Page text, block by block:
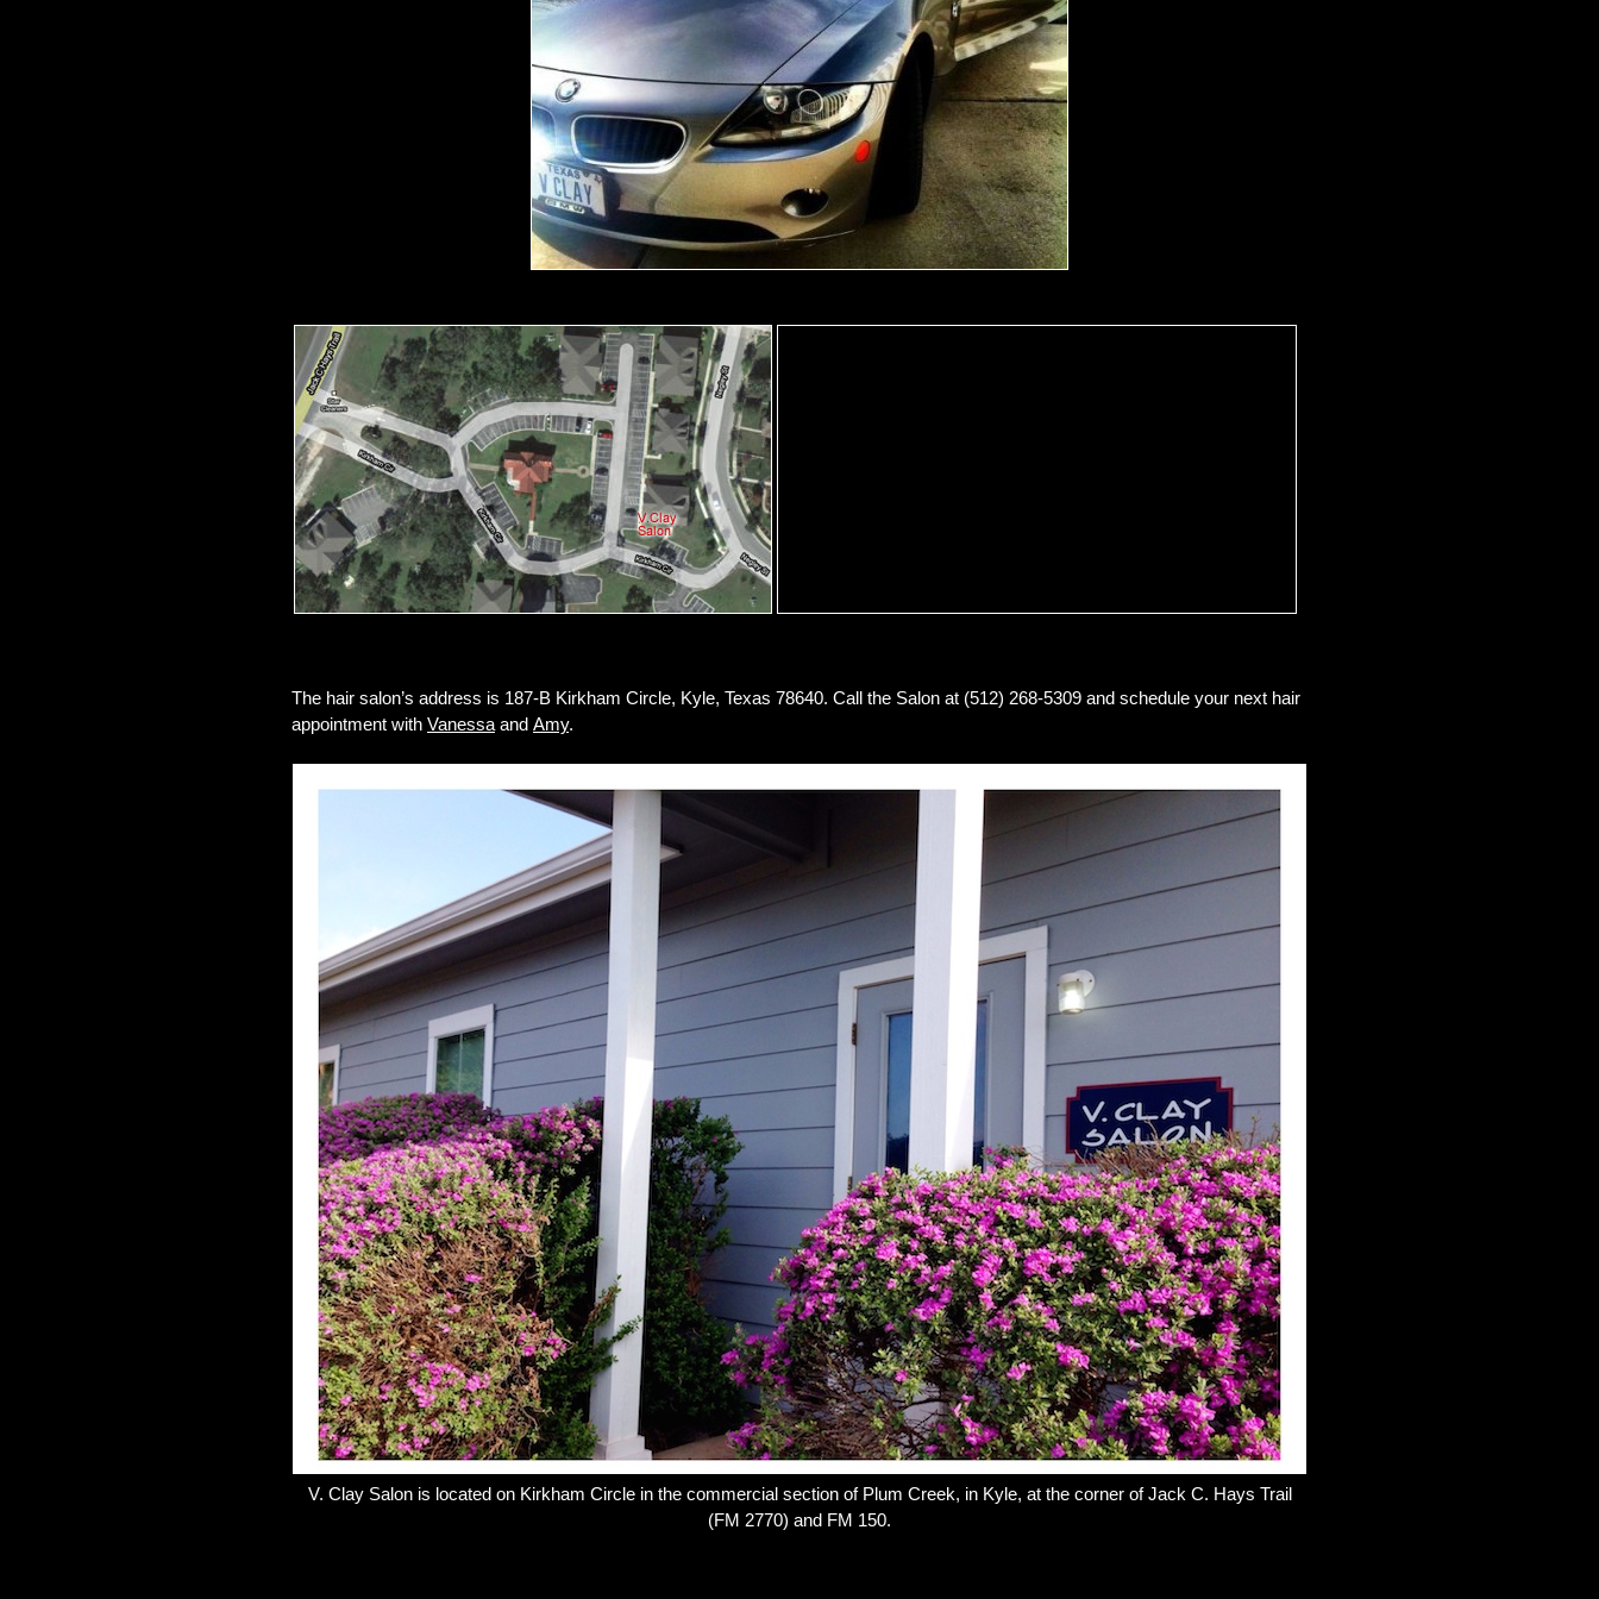
The hair salon’s address is 187-B Kirkham Circle, Kyle, Texas 78640. Call the Salon at (512) 268-5309 and schedule your next hair
appointment with Vanessa and Amy.
V. Clay Salon is located on Kirkham Circle in the commercial section of Plum Creek, in Kyle, at the corner of Jack C. Hays Trail
(FM 2770) and FM 150.